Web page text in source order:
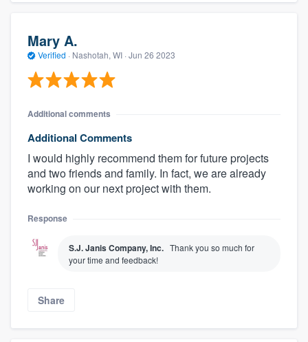
Mary A.
Verified · Nashotah, WI · Jun 26 2023
Additional comments
Additional Comments
I would highly recommend them for future projects
and two friends and family. In fact, we are already
working on our next project with them.
Response
S.J. Janis Company, Inc. Thank you so much for
your time and feedback!
Share